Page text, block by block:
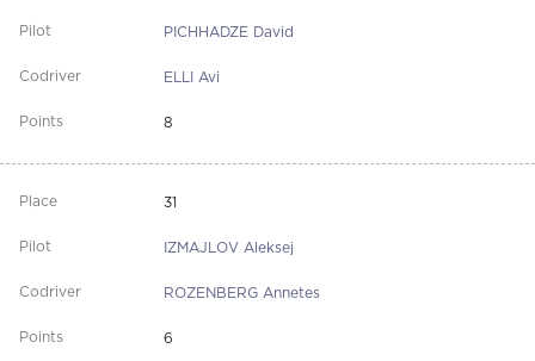
PICHHADZE David
ELLI Avi
8
31
IZMAJLOV Aleksej
ROZENBERG Annetes
6